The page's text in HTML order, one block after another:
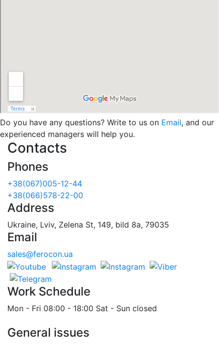
Do you have any questions? Write to us on Email, and our
experienced managers will help you.
Contacts
Phones
+38(067)005-12-44
+38(066)578-22-00
Address
Ukraine, Lviv, Zelena St, 149, bild 8a, 79035
Email
sales@ferocon.ua
Work Schedule
Mon - Fri 08:00 - 18:00 Sat - Sun closed
General issues